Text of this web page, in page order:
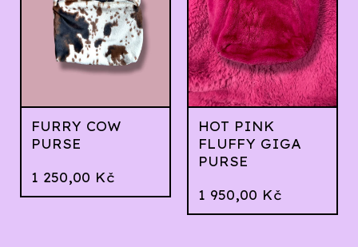
FURRY COW
PURSE
1 250,00 Kč
HOT PINK
FLUFFY GIGA
PURSE
1 950,00 Kč